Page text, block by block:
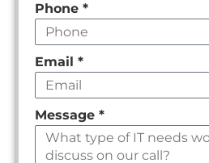
Phone*
Email*
Message*